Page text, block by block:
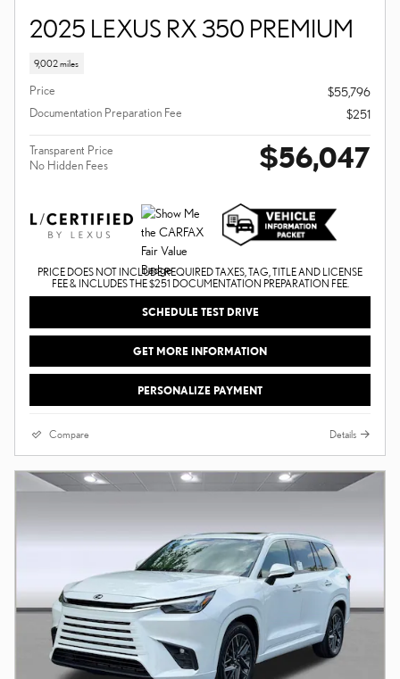
2025 LEXUS RX 350 PREMIUM
9,002 miles
Price
$55,796
Documentation Preparation Fee
$251
Transparent Price
No Hidden Fees
$56,047
PRICE DOES NOT INCLUDE REQUIRED TAXES, TAG, TITLE AND LICENSE
FEE & INCLUDES THE $251 DOCUMENTATION PREPARATION FEE.
SCHEDULE TEST DRIVE
GET MORE INFORMATION
PERSONALIZE PAYMENT
Compare Details